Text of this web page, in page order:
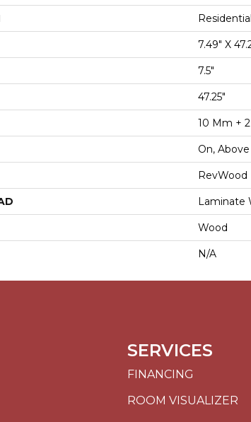
Residential
7.49" X
7.5"
47.25"
10 Mm +
On,
RevWood
Laminate
Wood
N/A
SERVICES
FINANCING
ROOM VISUALIZER